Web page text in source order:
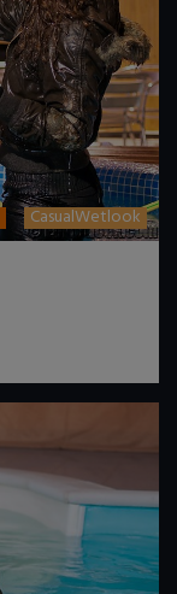
CasualWetlook